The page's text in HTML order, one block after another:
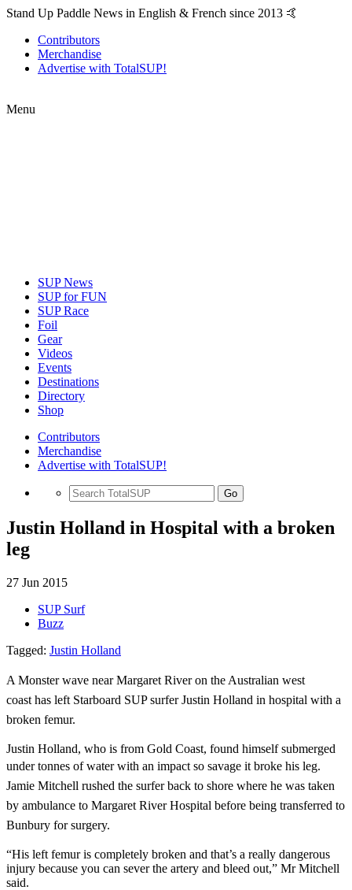
Stand Up Paddle News in English & French since 2013 🤙
Contributors
Merchandise
Advertise with TotalSUP!
Menu
SUP News
SUP for FUN
SUP Race
Foil
Gear
Videos
Events
Destinations
Directory
Shop
Contributors
Merchandise
Advertise with TotalSUP!
Go
Justin Holland in Hospital with a broken
leg
27 Jun 2015
SUP Surf
Buzz
Tagged: Justin Holland
A Monsterwave near Margaret River on the Australian west
coast has left Starboard SUP surfer Justin Holland in hospital with a
broken femur.
Justin Holland, who is from Gold Coast, found himself submerged
under tonnes of waterwith an impact so savage it broke his leg.
Jamie Mitchell rushed the surfer back to shore where he was taken
by ambulance to Margaret River Hospital before being transferred to
Bunbury for surgery.
“His left femur is completely broken and that’s a really dangerous
injury because you can sever the artery and bleed out,” Mr Mitchell
said.